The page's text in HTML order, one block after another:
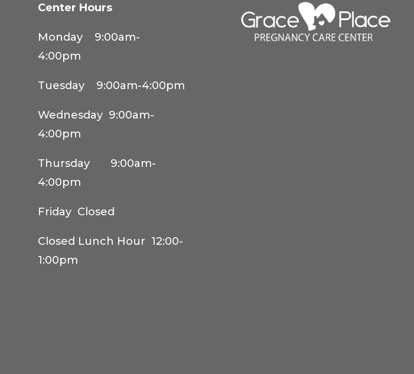
Center Hours
Monday 9:00am-
4:00pm
Tuesday 9:00am-4:00pm
Wednesday 9:00am-
4:00pm
Thursday 9:00am-
4:00pm
Friday Closed
Closed Lunch Hour 12:00-
1:00pm